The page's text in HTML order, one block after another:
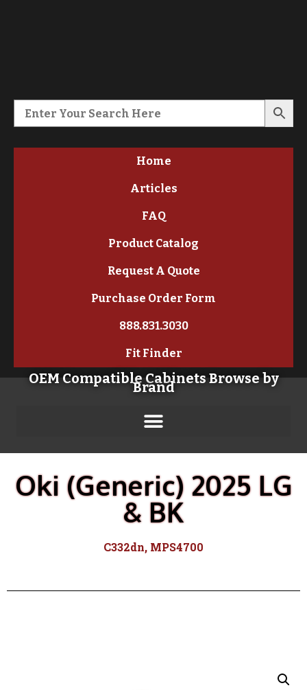
Home
Articles
FAQ
Product Catalog
Request A Quote
Purchase Order Form
888.831.3030
Fit Finder
OEM Compatible Cabinets Browse by
Brand
Oki (Generic) 2025 LG
& BK
C332dn, MPS4700